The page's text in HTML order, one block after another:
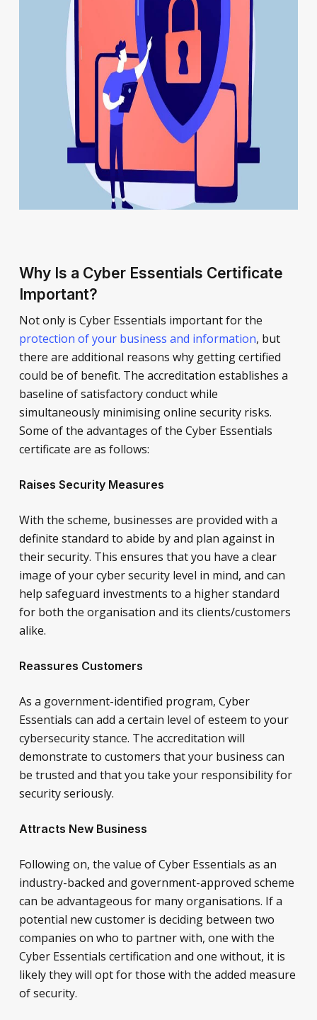
Why Is a Cyber Essentials Certificate
Important?
Not only is Cyber Essentials important for the
protection of your business and information, but
there are additional reasons why getting certified
could be of benefit. The accreditation establishes a
baseline of satisfactory conduct while
simultaneously minimising online security risks.
Some of the advantages of the Cyber Essentials
certificate are as follows:
Raises Security Measures
With the scheme, businesses are provided with a
definite standard to abide by and plan against in
their security. This ensures that you have a clear
image of your cyber security level in mind, and can
help safeguard investments to a higher standard
for both the organisation and its clients/customers
alike.
Reassures Customers
As a government-identified program, Cyber
Essentials can add a certain level of esteem to your
cybersecurity stance. The accreditation will
demonstrate to customers that your business can
be trusted and that you take your responsibility for
security seriously.
Attracts New Business
Following on, the value of Cyber Essentials as an
industry-backed and government-approved scheme
can be advantageous for many organisations. If a
potential new customer is deciding between two
companies on who to partner with, one with the
Cyber Essentials certification and one without, it is
likely they will opt for those with the added measure
of security.